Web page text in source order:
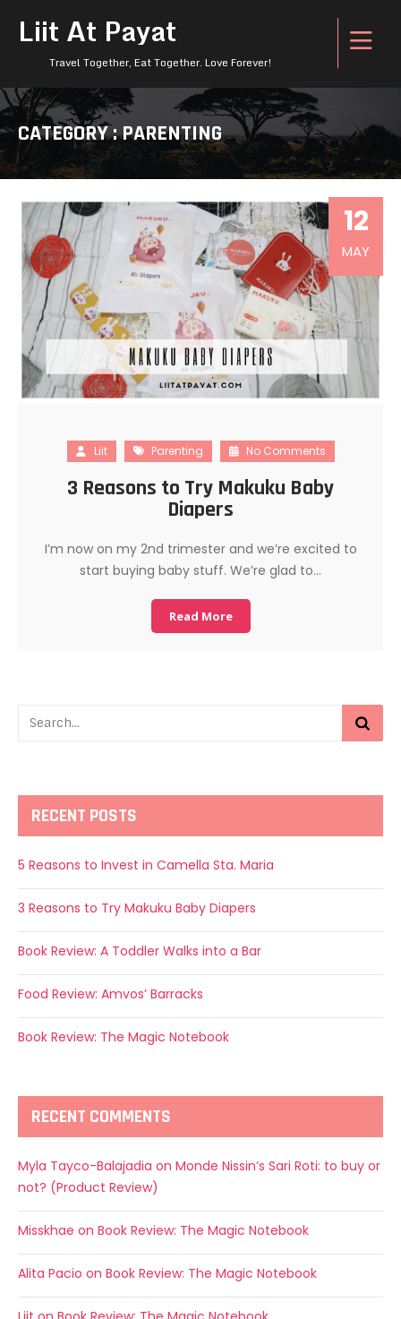
Liit At Payat
Travel Together, Eat Together. Love Forever!
CATEGORY : PARENTING
12
MAY
Liit Parenting No Comments
3 Reasons to Try Makuku Baby
Diapers
I’m now on my 2nd trimester and we’re excited to
start buying baby stuff. We’re glad to…
Read More
RECENT POSTS
5 Reasons to Invest in Camella Sta. Maria
3 Reasons to Try Makuku Baby Diapers
Book Review: A Toddler Walks into a Bar
Food Review: Amvos’ Barracks
Book Review: The Magic Notebook
RECENT COMMENTS
Myla Tayco-Balajadia on Monde Nissin’s Sari Roti: to buy or
not? (Product Review)
Misskhae on Book Review: The Magic Notebook
Alita Pacio on Book Review: The Magic Notebook